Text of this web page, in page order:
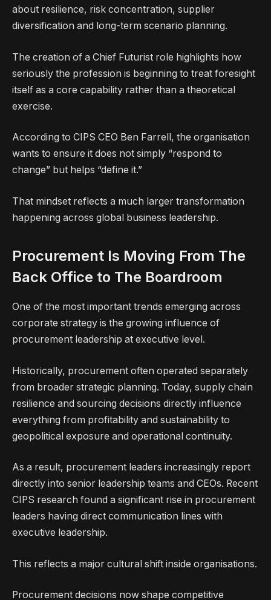
about resilience, risk concentration, supplier
diversification and long-term scenario planning.
The creation of a Chief Futurist role highlights how
seriously the profession is beginning to treat foresight
itself as a core capability rather than a theoretical
exercise.
According to CIPS CEO Ben Farrell, the organisation
wants to ensure it does not simply “respond to
change” but helps “define it.”
That mindset reflects a much larger transformation
happening across global business leadership.
Procurement Is Moving From The
Back Office to The Boardroom
One of the most important trends emerging across
corporate strategy is the growing influence of
procurement leadership at executive level.
Historically, procurement often operated separately
from broader strategic planning. Today, supply chain
resilience and sourcing decisions directly influence
everything from profitability and sustainability to
geopolitical exposure and operational continuity.
As a result, procurement leaders increasingly report
directly into senior leadership teams and CEOs. Recent
CIPS research found a significant rise in procurement
leaders having direct communication lines with
executive leadership.
This reflects a major cultural shift inside organisations.
Procurement decisions now shape competitive